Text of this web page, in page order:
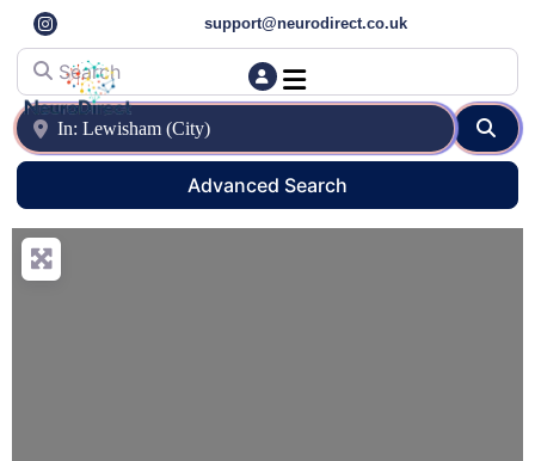
support@neurodirect.co.uk
Search
Near
Advanced Search